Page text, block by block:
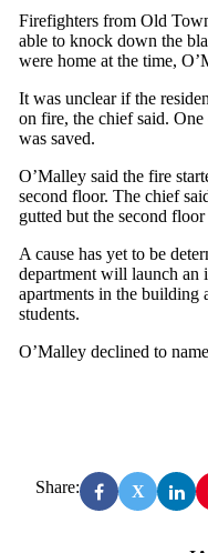
Firefighters from Old
able to knock down the
were home at the time,
It was unclear if the
on fire, the chief said.
was saved.
O’Malley said the fire
second floor. The chief
gutted but the second
A cause has yet to be
department will launch an
apartments in the
students.
O’Malley declined to
Share: X